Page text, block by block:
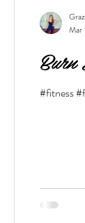
Burn
#fitness
Mar